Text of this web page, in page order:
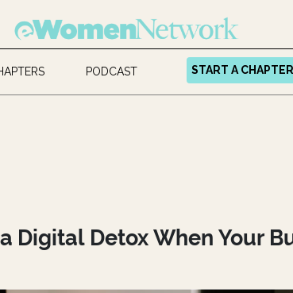
PODCAST START A CHAPTER
Digital Detox When Your